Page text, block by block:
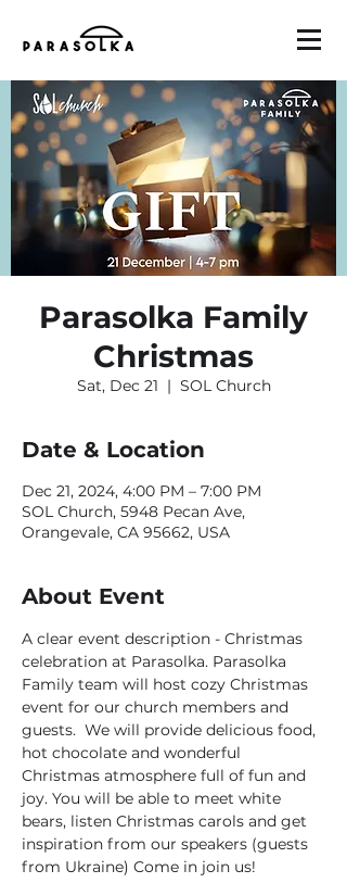
Parasolka Family
Christmas
Sat, Dec 21
  |
SOL Church
Date & Location
Dec 21, 2024, 4:00 PM – 7:00 PM
SOL Church, 5948 Pecan Ave,
Orangevale, CA 95662, USA
About Event
A clear event description - Christmas
celebration at Parasolka. Parasolka
Family team will host cozy Christmas
event for our church members and
guests.  We will provide delicious food,
hot chocolate and wonderful
Christmas atmosphere full of fun and
joy. You will be able to meet white
bears, listen Christmas carols and get
inspiration from our speakers (guests
from Ukraine) Come in join us!